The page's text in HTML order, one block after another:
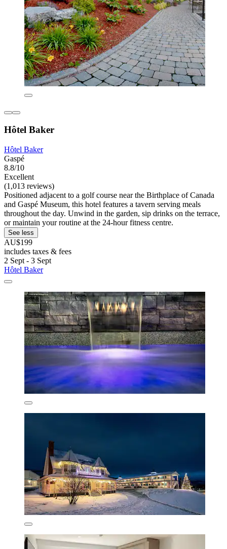
Hôtel Baker
Hôtel Baker
Gaspé
8.8/10
Excellent
(1,013 reviews)
Positioned adjacent to a golf course near the Birthplace of Canada
and Gaspé Museum, this hotel features a tavern serving meals
throughout the day. Unwind in the garden, sip drinks on the terrace,
or maintain your routine at the 24-hour fitness centre.
See less
AU$199
includes taxes & fees
2 Sept - 3 Sept
Hôtel Baker